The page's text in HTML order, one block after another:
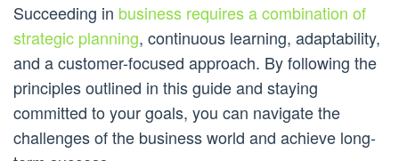
Succeeding in business requires a combination of
strategic planning, continuous learning, adaptability,
and a customer-focused approach. By following the
principles outlined in this guide and staying
committed to your goals, you can navigate the
challenges of the business world and achieve long-